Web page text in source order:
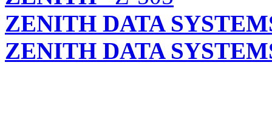
ZENITH DATA
ZENITH DATA